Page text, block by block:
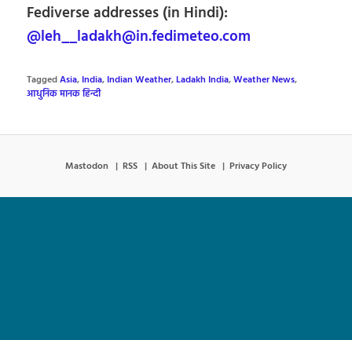
Fediverse addresses (in Hindi):
@leh__ladakh@in.fedimeteo.com
TaggedAsia, India, Indian Weather,Ladakh India,Weather News,
आधुनिक मानक हिन्दी
Mastodon RSS About This Site Privacy Policy